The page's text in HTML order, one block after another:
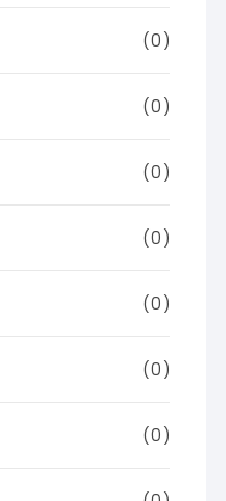
(0)
(0)
(0)
(0)
(0)
(0)
(0)